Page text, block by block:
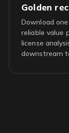
Golden
Download
reliable value
license
downstream